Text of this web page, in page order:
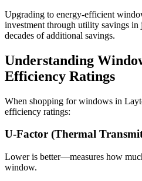
Upgrading to energy-efficient
investment through utility savings in
decades of additional savings.
Understanding
Efficiency Ratings
When shopping for windows in
efficiency ratings:
U-Factor (Thermal
Lower is better—measures how
window.